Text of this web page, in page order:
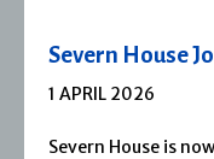
Severn House
1 APRIL 2026
Severn House is